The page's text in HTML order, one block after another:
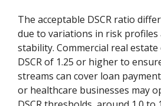
The acceptable DSCR ratio
due to variations in risk profiles
stability. Commercial real
DSCR of 1.25 or higher to
streams can cover loan
or healthcare businesses may